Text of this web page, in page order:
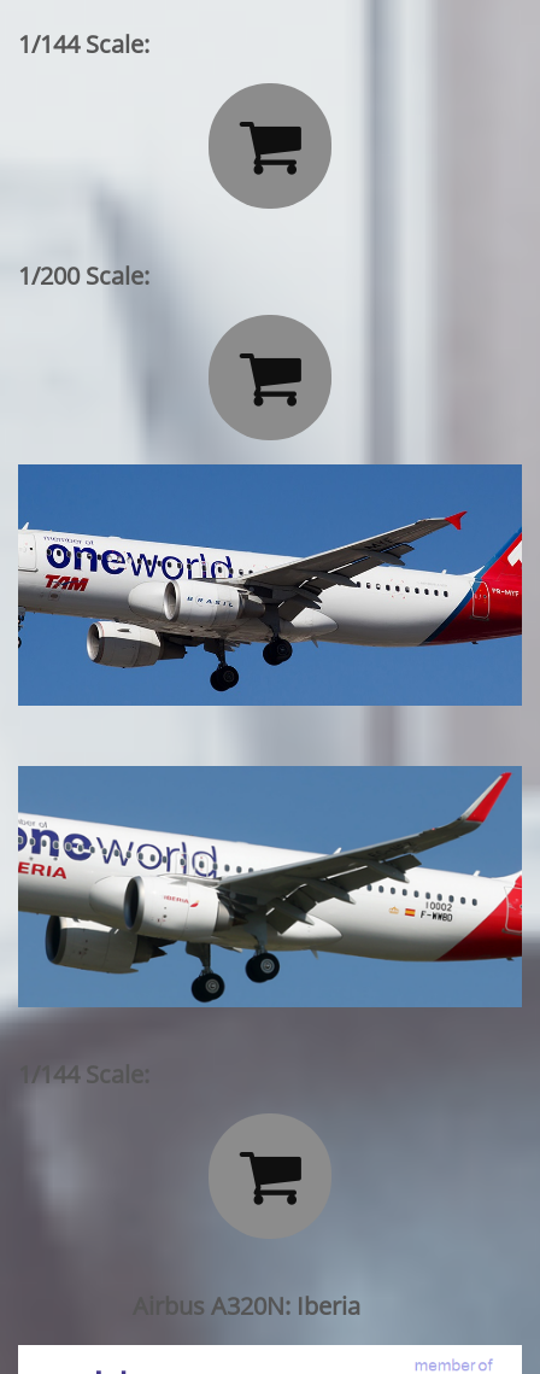
1/144 Scale:

1/200 Scale:

1/144 Scale:

Airbus A320N: Iberia